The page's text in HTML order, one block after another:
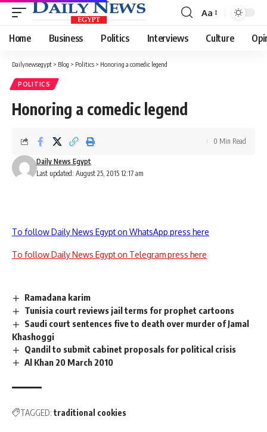
Font
Resizer
Aa
Home Business Politics Interviews Culture
Dailynewsegypt > Blog > Politics > Honoring a comedic legend
POLITICS
Honoring a comedic legend
Last updated: August 25, 2015 12:17 am
Daily News Egypt
0 Min Read
To follow Daily News Egypt on WhatsApp press here
To follow Daily News Egypt on Telegram press here
Ramadana karim
Tunisia court reviews jail terms for prophet cartoons
Saudi court sentences five to death over murder of Jamal
Khashoggi
Qandil to submit cabinet proposals for political crisis
Al Khan 20 March 2010
TAGGED: traditional cookies